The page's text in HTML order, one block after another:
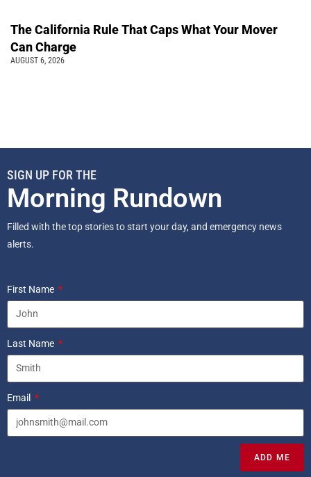
The California Rule That Caps What Your Mover
Can Charge
AUGUST 6, 2026
SIGN UP FOR THE
Morning Rundown
Filled with the top stories to start your day, and emergency news
alerts.
First Name
Last Name
Email
ADD ME